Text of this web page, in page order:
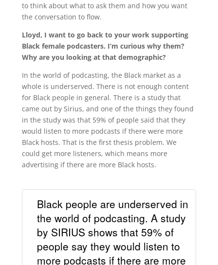
to think about what to ask them and how you want
the conversation to flow.
Lloyd, I want to go back to your work supporting
Black female podcasters. I’m curious why them?
Why are you looking at that demographic?
In the world of podcasting, the Black market as a
whole is underserved. There is not enough content
for Black people in general. There is a study that
came out by Sirius, and one of the things they found
in the study was that 59% of people said that they
would listen to more podcasts if there were more
Black hosts. That is the first thesis problem. We
could get more listeners, which means more
advertising if there are more Black hosts.
Black people are underserved in
the world of podcasting. A study
by SIRIUS shows that 59% of
people say they would listen to
more podcasts if there are more